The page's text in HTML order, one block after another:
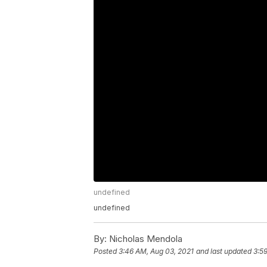
undefined
undefined
By: Nicholas Mendola
Posted3:46 AM, Aug 03, 2021 and last updated